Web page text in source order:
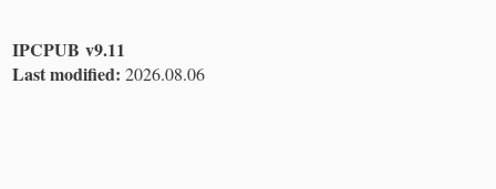
IPCPUB v9.11
Last modified: 2026.08.06